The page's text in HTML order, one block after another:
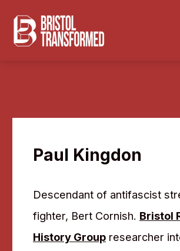
Paul Kingdon
Descendant of antifascist
fighter, Bert Cornish. Bristol
History Group researcher